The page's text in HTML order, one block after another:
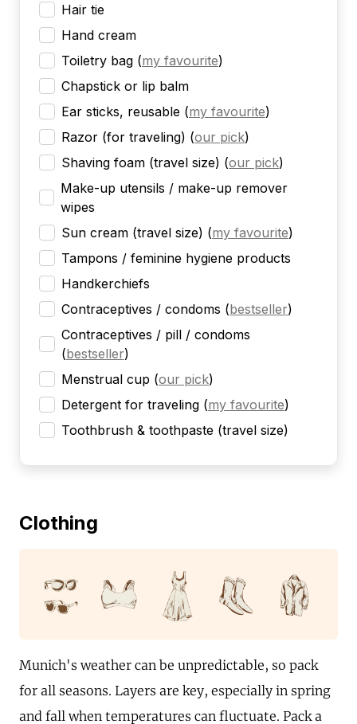
Hair tie
Hand cream
Toiletry bag (my favourite)
Chapstick or lip balm
Ear sticks, reusable (my favourite)
Razor (for traveling) (our pick)
Shaving foam (travel size) (our pick)
Make-up utensils / make-up remover
wipes
Sun cream (travel size) (my favourite)
Tampons / feminine hygiene products
Handkerchiefs
Contraceptives / condoms (bestseller)
Contraceptives / pill / condoms
(bestseller)
Menstrual cup (our pick)
Detergent for traveling (my favourite)
Toothbrush & toothpaste (travel size)
Clothing
Munich's weather can be unpredictable, so pack
for all seasons. Layers are key, especially in spring
and fall when temperatures can fluctuate. Pack a